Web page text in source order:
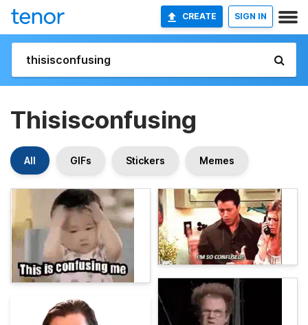
CREATE SIGN IN
Thisisconfusing
All GIFs Stickers Memes